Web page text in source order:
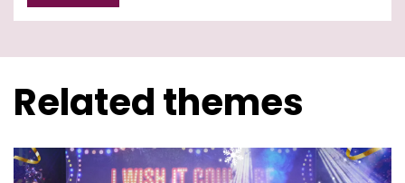
Related themes